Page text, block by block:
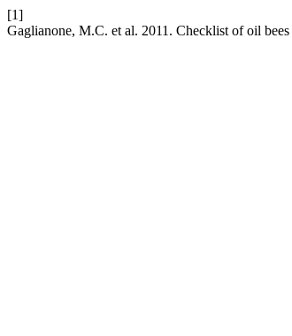
[1]
Gaglianone, M.C. et al. 2011. Checklist of oil